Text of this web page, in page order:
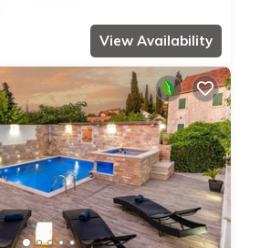
View Availability